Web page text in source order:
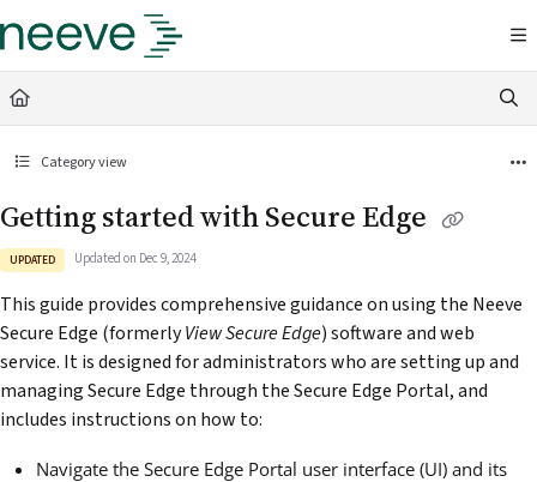
Documentation Index
Fetch the complete documentation index at:
Use this file to discover all available pages before exploring further.
Category view
Getting started with Secure Edge
UPDATED Updated on Dec 9, 2024
This guide provides comprehensive guidance on using the Neeve
Secure Edge (formerlyViewSecure Edge) software and web
service. It is designed for administrators who are setting up and
managing Secure Edge through the Secure Edge Portal, and
includes instructions on how to:
Navigate the Secure Edge Portal user interface (UI) and its